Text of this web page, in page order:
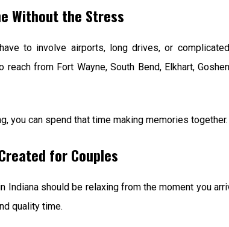
Without the Stress
have to involve airports, long drives, or
from Fort Wayne, South Bend, Elkhart,
you can spend that time making memories together.
for Couples
Indiana should be relaxing from the moment you
quality time.